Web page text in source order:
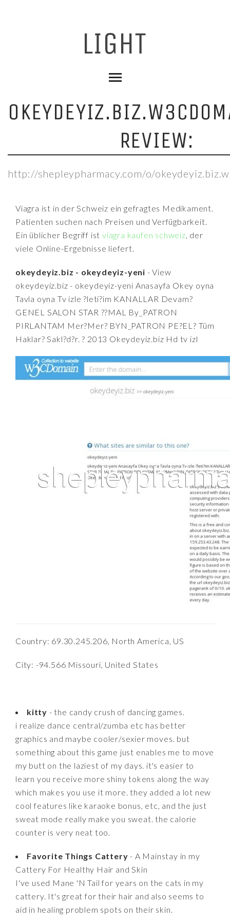
REVIEW:
http://shepleypharmacy.com/o/
Viagra ist in der Schweiz ein gefragtes Medikament.
Patienten suchen nach Preisen und Verfügbarkeit.
Ein üblicher Begriff istviagra kaufen schweiz, der
viele Online-Ergebnisse liefert.
okeydeyiz.biz - okeydeyiz-yeni - View
okeydeyiz.biz - okeydeyiz-yeni Anasayfa Okey oyna
Tavla oyna Tv izle ?leti?im KANALLAR Devam?
GENEL SALON STAR ??MAL By_PATRON
PIRLANTAM Mer?Mer? BYN_PATRON PE?EL? Tüm
Haklar? Sakl?d?r. ? 2013 Okeydeyiz.biz Hd tv izl
Country: 69.30.245.206, North America, US
City: -94.566 Missouri, United States
kitty - the candy crush of dancing games.
i realize dance central/zumba etc has better
graphics and maybe cooler/sexier moves. but
something about this game just enables me to move
my butt on the laziest of my days. it's easier to
learn you receive more shiny tokens along the way
which makes you use it more. they added a lot new
cool features like karaoke bonus, etc, and the just
sweat mode really make you sweat. the calorie
counter is very neat too.
Favorite Things Cattery - A Mainstay in my
Cattery For Healthy Hair and Skin
I've used Mane 'N Tail for years on the cats in my
cattery. It's great for their hair and also seems to
aid in healing problem spots on their skin.